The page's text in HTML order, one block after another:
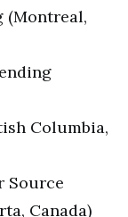
(Montreal,
Columbia,
Source
Canada)